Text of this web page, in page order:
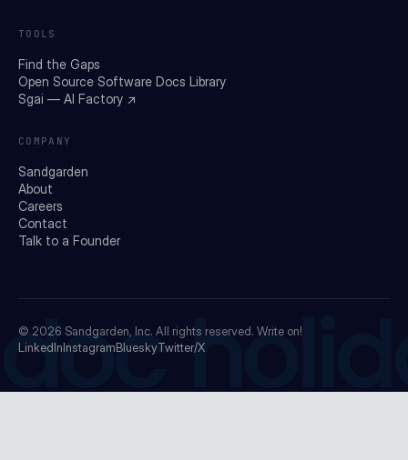
TOOLS
Find the Gaps
Open Source Software Docs Library
Sgai — AI Factory ↗
COMPANY
Sandgarden
About
Careers
Contact
Talk to a Founder
© 2026 Sandgarden, Inc. All rights reserved. Write on!
LinkedInInstagramBlueskyTwitter/X
doc